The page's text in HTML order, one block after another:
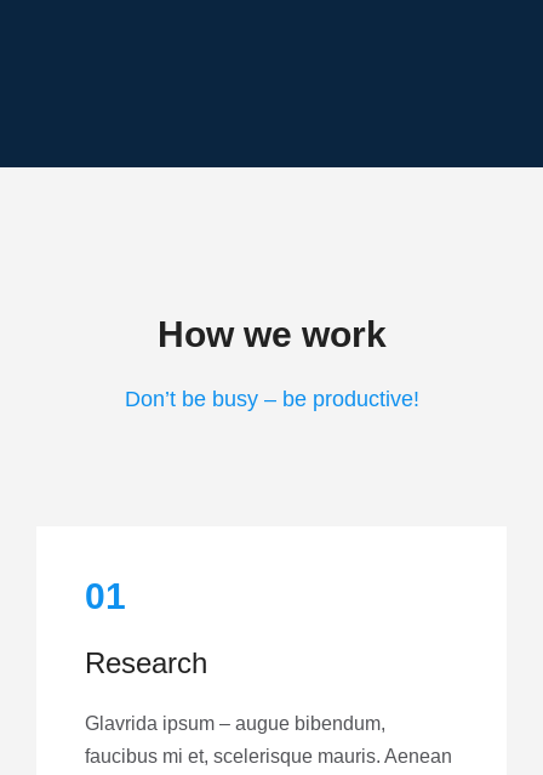
How we work
Don’t be busy – be productive!
01
Research
Glavrida ipsum – augue bibendum,
faucibus mi et, scelerisque mauris. Aenean